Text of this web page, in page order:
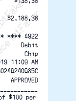
$2,188.38
**** 4922
Debit
Chip
11:09 AM
APPROVED
$100 per